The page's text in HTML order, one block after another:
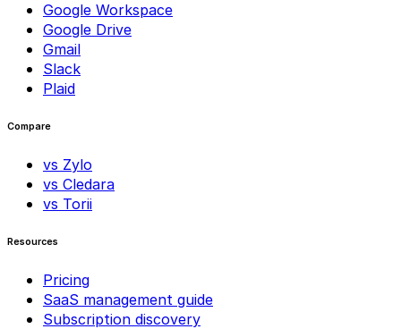
Google Workspace
Google Drive
Gmail
Slack
Plaid
Compare
vs Zylo
vs Cledara
vs Torii
Resources
Pricing
SaaS management guide
Subscription discovery